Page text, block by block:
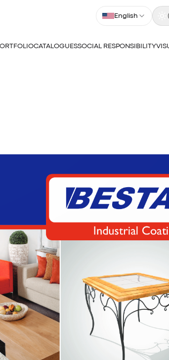
English
CATALOGUESSOCIAL RESPONSIBILITY